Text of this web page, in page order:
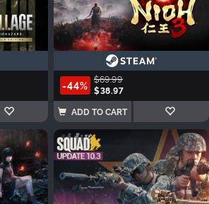
-44% $69.99
$38.97
ADD TO CART